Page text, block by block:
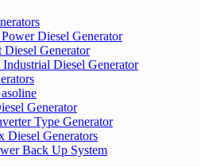
Diesel Generator
Diesel Generator
Industrial Diesel Generator
Generator
Type Generator
Diesel Generators
Back Up System